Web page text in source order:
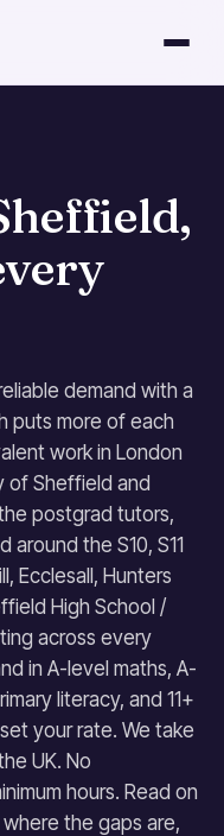
demand with a
puts more of each
work in London
of Sheffield and
postgrad tutors,
the S10, S11
Ecclesall, Hunters
High School /
across every
in A-level maths, A-
literacy, and 11+
your rate. We take
UK. No
hours. Read on
the gaps are,